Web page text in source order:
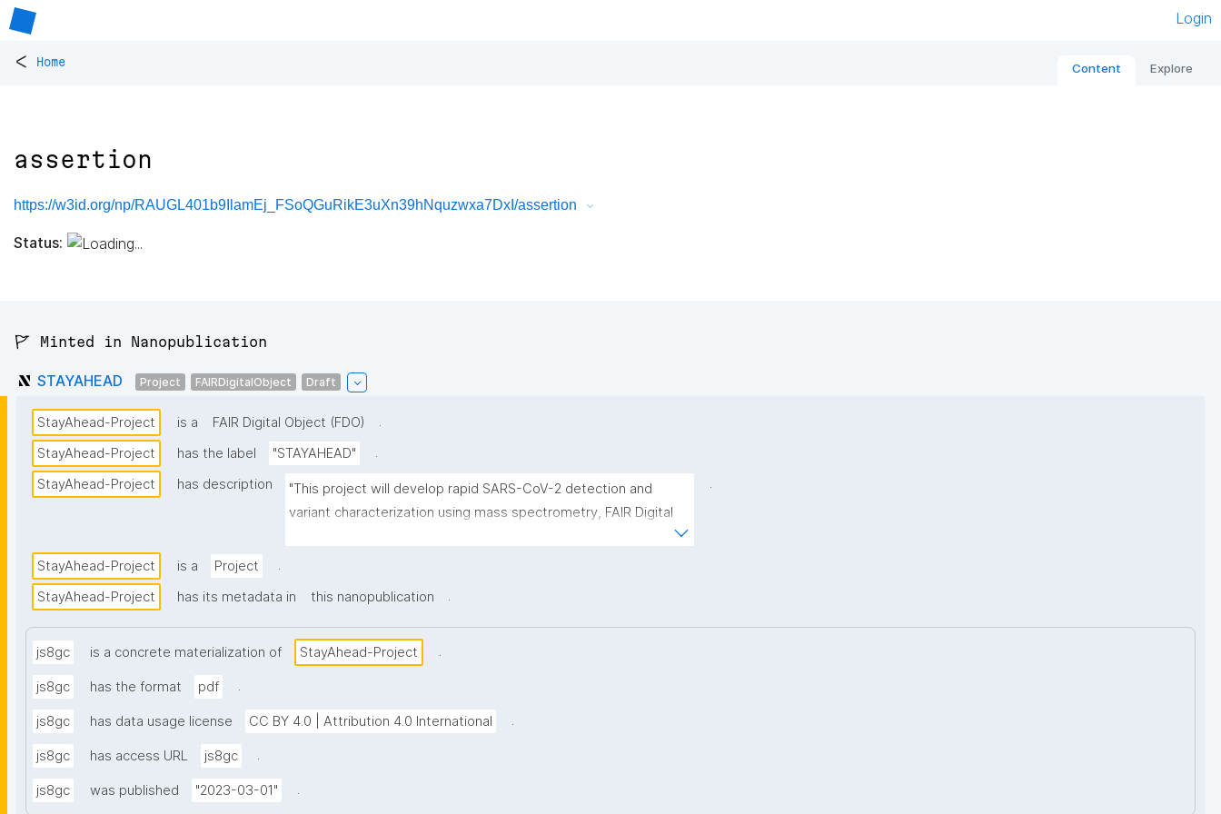
Login
< Home Content Explore
assertion
https://w3id.org/np/RAUGL401b9IlamEj_FSoQGuRikE3uXn39hNquzwxa7DxI/assertion
Status:
🚩 Minted in Nanopublication
STAYAHEAD Project FAIRDigitalObject Draft
StayAhead-Project is a FAIR Digital Object (FDO)
.
StayAhead-Project
has the label "STAYAHEAD"
.
StayAhead-Project
has description
"This project will develop rapid SARS-CoV-2 detection and
variant characterization using mass spectrometry, FAIR Digital
.
StayAhead-Project is a Project
.
StayAhead-Project
has its metadata in this nanopublication .
js8gc is a concrete materialization of StayAhead-Project .
js8gc has the format pdf .
js8gc has data usage license CC BY 4.0 | Attribution 4.0 International .
js8gc has access URL js8gc .
js8gc was published "2023-03-01" .